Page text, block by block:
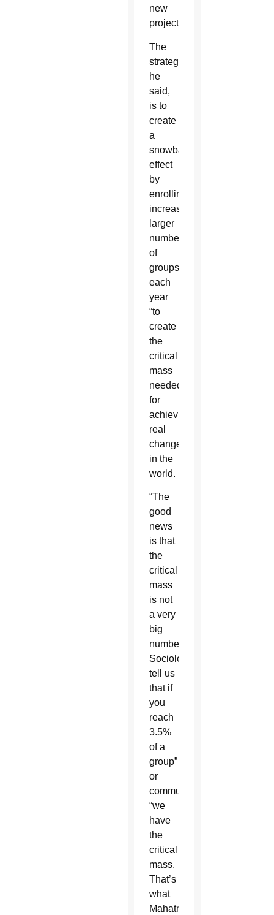
new
projects.
The
strategy,
he
said,
is to
create
a
snowball
effect
by
enrolling
increasingly
larger
numbers
of
groups
each
year
“to
create
the
critical
mass
needed”
for
achieving
real
change
in the
world.
“The
good
news
is that
the
critical
mass
is not
a very
big
number.
Sociologists
tell us
that if
you
reach
3.5%
of a
group”
or
community,
“we
have
the
critical
mass.
That’s
what
Mahatma